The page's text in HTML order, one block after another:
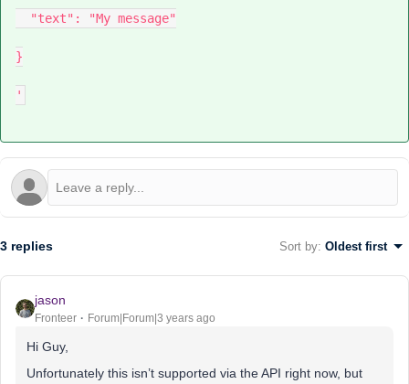
"text": "My message"
}
'
3 replies Sort by: Oldest first
jason
Fronteer Forum|Forum|3 years ago
Hi Guy,
Unfortunately this isn’t supported via the API right now, but